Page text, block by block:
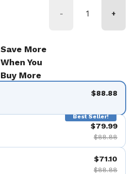
- +
Save More
When You
Buy More
$88.88
Best Seller!
$79.99
$88.88
$71.10
$88.88